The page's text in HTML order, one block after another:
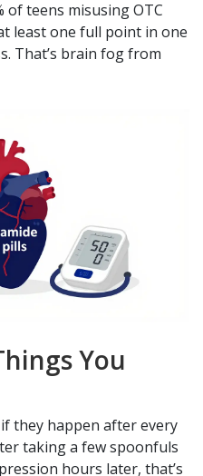
of teens misusing OTC
least one full point in one
That’s brain fog from
You
they happen after every
taking a few spoonfuls
hours later, that’s